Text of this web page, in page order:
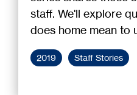
staff. We'll explore
does home mean to
2019 Staff Stories